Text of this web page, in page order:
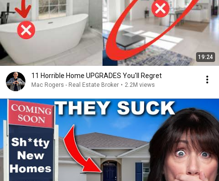
19:24
11 Horrible Home UPGRADES You'll Regret
Mac Rogers - Real Estate Broker • 2.2M views